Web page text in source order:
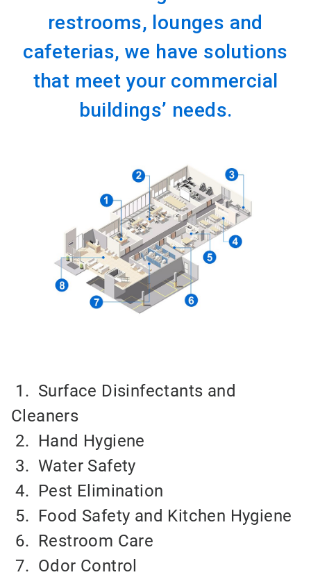
restrooms, lounges and
cafeterias, we have solutions
that meet your commercial
buildings’ needs.
1. Surface Disinfectants and
Cleaners
2. Hand Hygiene
3. Water Safety
4. Pest Elimination
5. Food Safety and Kitchen Hygiene
6. Restroom Care
7. Odor Control